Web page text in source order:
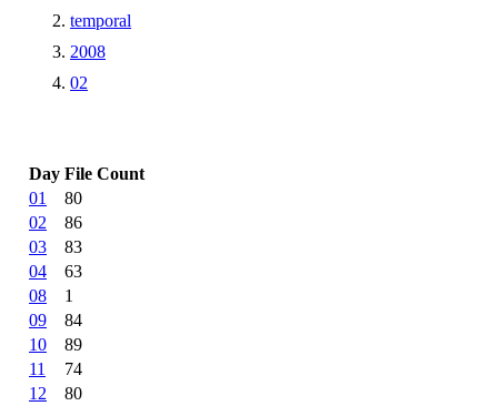
temporal
2008
02
Day File Count
01
80
02
86
03
83
04
63
08
1
09
84
10
89
11
74
12
80